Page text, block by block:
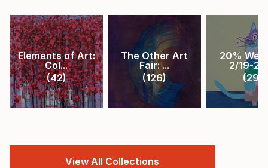
Elements of Art:
Col...
(42)
The Other Art
Fair: ...
(126)
20%
2/19-2/
(29
View All Collections